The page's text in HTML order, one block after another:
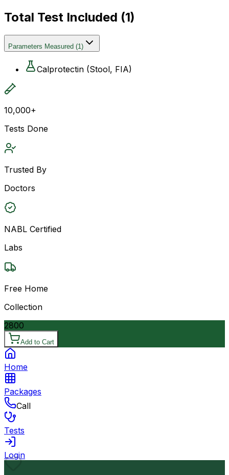
Total Test Included (1)
Parameters Measured (1)
Calprotectin (Stool, FIA)
10,000+
Tests Done
Trusted By
Doctors
NABL Certified
Labs
Free Home
Collection
2800
Add to Cart
Home
Packages
Call
Tests
Login